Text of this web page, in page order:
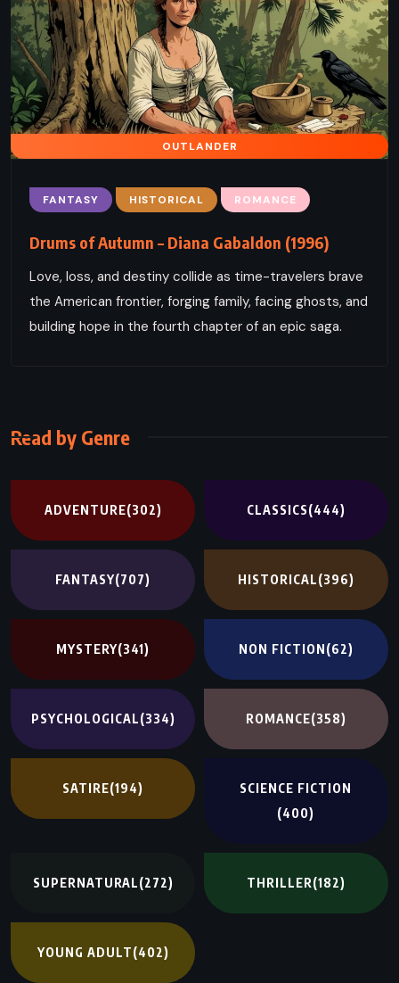
OUTLANDER
FANTASY HISTORICAL ROMANCE
Drums of Autumn – Diana Gabaldon (1996)
Love, loss, and destiny collide as time-travelers brave
the American frontier, forging family, facing ghosts, and
building hope in the fourth chapter of an epic saga.
Read by Genre
ADVENTURE(302) CLASSICS(444)
FANTASY(707) HISTORICAL(396)
MYSTERY(341) NON FICTION(62)
PSYCHOLOGICAL(334) ROMANCE(358)
SATIRE(194)
SCIENCE FICTION
(400)
SUPERNATURAL(272) THRILLER(182)
YOUNG ADULT(402)